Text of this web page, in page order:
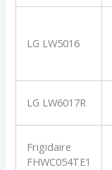
LG LW5016
LG LW6017R
Frigidaire
FHWC054TE1